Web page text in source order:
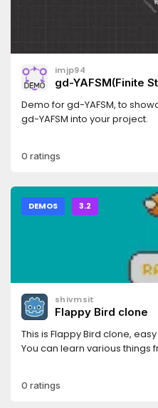
imjp94
gd-YAFSM(Finite
Demo for gd-YAFSM, to
gd-YAFSM into your project.
0 ratings
DEMOS 3.2
shivmsit
Flappy Bird clone
This is Flappy Bird clone,
You can learn various things
0 ratings